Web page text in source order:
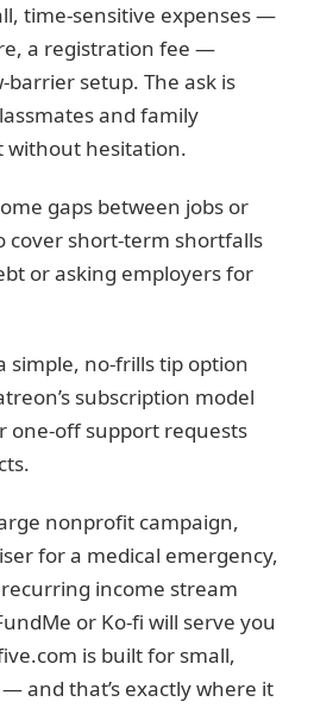
time-sensitive expenses —
a registration fee —
setup. The ask is
and family
without hesitation.
gaps between jobs or
cover short-term shortfalls
or asking employers for
simple, no-frills tip option
subscription model
one-off support requests
nonprofit campaign,
for a medical emergency,
income stream
or Ko-fi will serve you
is built for small,
and that’s exactly where it